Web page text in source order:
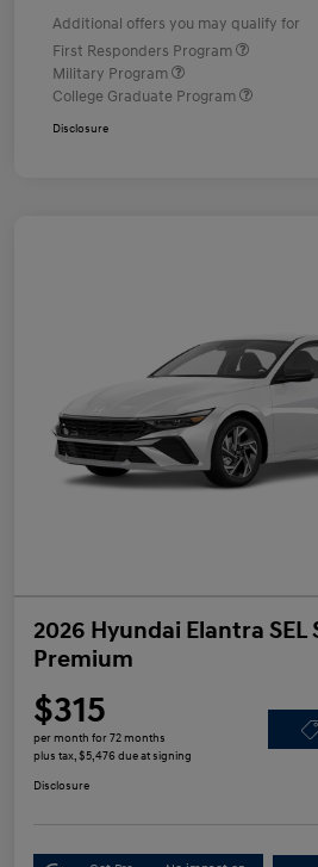
Additional offers you may qualify for
First Responders Program
Military Program
College Graduate Program
Disclosure
2026 Hyundai Elantra SEL
Premium
$315
per month for 72 months
plus tax, $5,476 due at signing
Disclosure